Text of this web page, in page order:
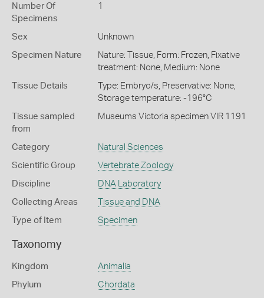
Number Of
Specimens
1
Sex Unknown
Specimen Nature
Nature: Tissue, Form: Frozen, Fixative
treatment: None, Medium: None
Tissue Details
Type: Embryo/s, Preservative: None,
Storage temperature: -196°C
Tissue sampled
from
Museums Victoria specimen VIR 1191
Category Natural Sciences
Scientific Group Vertebrate Zoology
Discipline DNA Laboratory
Collecting Areas Tissue and DNA
Type of Item Specimen
Taxonomy
Kingdom Animalia
Phylum Chordata